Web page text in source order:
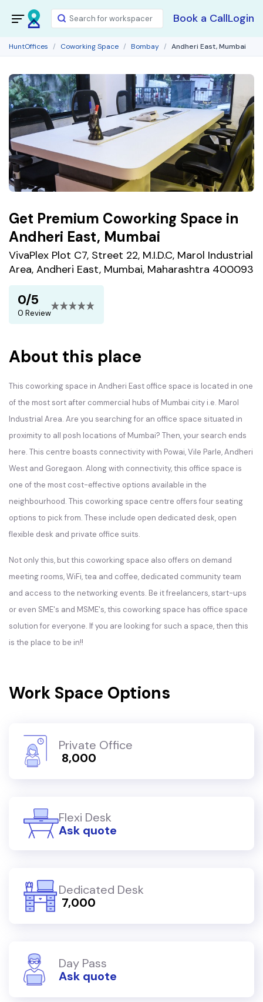
Book a CallLogin
HuntOffices Coworking Space Bombay Andheri East, Mumbai
Get Premium Coworking Space in
Andheri East, Mumbai
VivaPlex Plot C7, Street 22, M.I.D.C, Marol Industrial
Area, Andheri East, Mumbai, Maharashtra 400093
0/5
0 Review
About this place
This coworking space in Andheri East office space is located in one
of the most sort after commercial hubs of Mumbai city i.e. Marol
Industrial Area. Are you searching for an office space situated in
proximity to all posh locations of Mumbai? Then, your search ends
here. This centre boasts connectivity with Powai, Vile Parle, Andheri
West and Goregaon. Along with connectivity, this office space is
one of the most cost-effective options available in the
neighbourhood. This coworking space centre offers four seating
options to pick from. These include open dedicated desk, open
flexible desk and private office suits.
Not only this, but this coworking space also offers on demand
meeting rooms, WiFi, tea and coffee, dedicated community team
and access to the networking events. Be it freelancers, start-ups
or even SME's and MSME's, this coworking space has office space
solution for everyone. If you are looking for such a space, then this
is the place to be in!!
Work Space Options
Private Office
₹ 8,000
Flexi Desk
Ask quote
Dedicated Desk
₹ 7,000
Day Pass
Ask quote